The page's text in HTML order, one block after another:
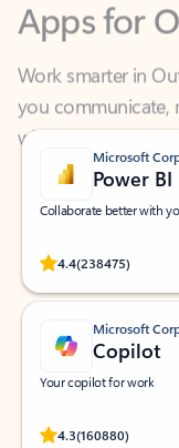
Work smarter in
you
what you
Microsoft
Power BI
Collaborate better with
4.4(238475)
Rated
Microsoft
Copilot
Your copilot for work
4.3(160880)
Rated